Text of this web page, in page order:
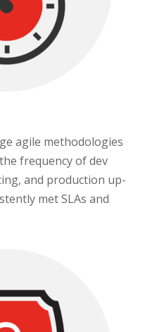
agile methodologies
frequency of dev
and production up-
met SLAs and